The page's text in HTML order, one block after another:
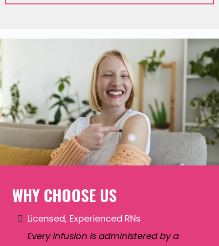
WHY CHOOSE US
Licensed, Experienced RNs
Every Infusion is administered by a